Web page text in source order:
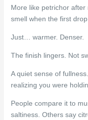
More like petrichor
smell when the first
Just… warmer. Denser.
The finish lingers. Not
A quiet sense of
realizing you were
People compare it to
saltiness. Others say